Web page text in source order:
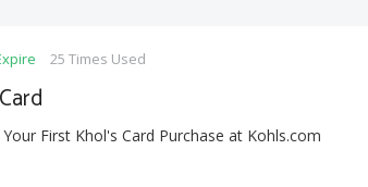
25 Times Used
First Khol's Card Purchase at Kohls.com